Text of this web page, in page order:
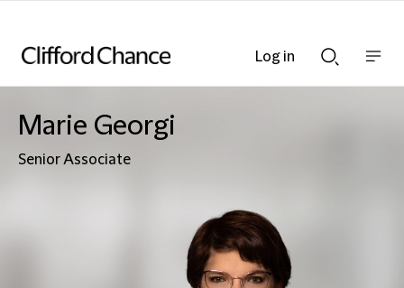
Searchnav
Marie Georgi
Senior Associate
Log in